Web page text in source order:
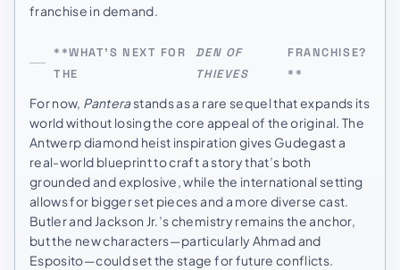
franchise in demand.
**WHAT’S NEXT FOR
THE
DEN OF
THIEVES
FRANCHISE?
**
For now, Panterastands as a rare sequel that expands its
world without losing the core appeal of the original. The
Antwerp diamond heist inspiration gives Gudegast a
real-world blueprint to craft a story that’s both
grounded and explosive, while the international setting
allows for bigger set pieces and a more diverse cast.
Butler and Jackson Jr.’s chemistry remains the anchor,
but the new characters—particularly Ahmad and
Esposito—could set the stage for future conflicts.